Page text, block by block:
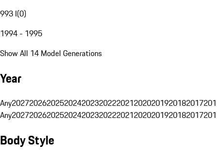
993 I(0)
1994 - 1995
Show All 14 Model Generations
Year
Any20272026202520242023202220212020201920182017
Any20272026202520242023202220212020201920182017
Body Style